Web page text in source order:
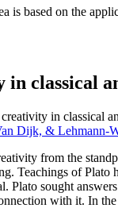
is based on the
classical
in classical
Dijk, & Lehmann-
from the
Teachings of Plato
Plato sought
with it. In